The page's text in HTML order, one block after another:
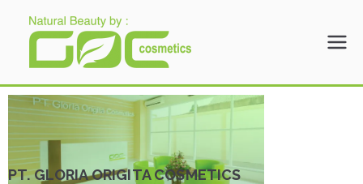
PT. GLORIA ORIGITA COSMETICS